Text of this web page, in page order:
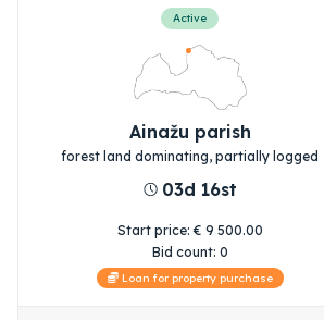
Active
Ainažu parish
forest land dominating, partially logged
03d 16st
Start price:€ 9 500.00
Bid count: 0
Loan for property purchase